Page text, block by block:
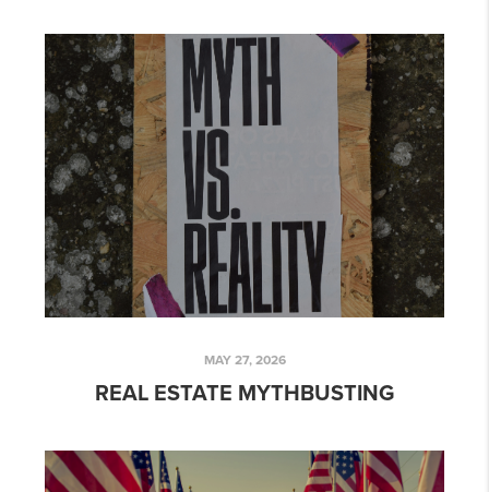
MAY 27, 2026
REAL ESTATE MYTHBUSTING